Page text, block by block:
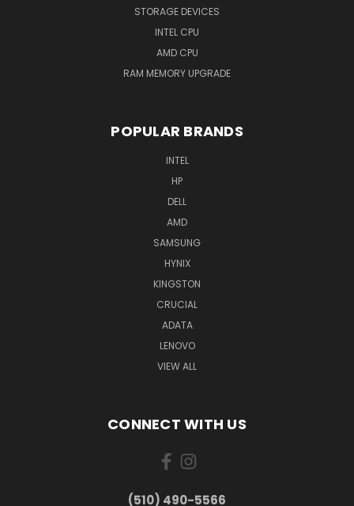
STORAGE DEVICES
INTEL CPU
AMD CPU
RAM MEMORY UPGRADE
POPULAR BRANDS
INTEL
HP
DELL
AMD
SAMSUNG
HYNIX
KINGSTON
CRUCIAL
ADATA
LENOVO
VIEW ALL
CONNECT WITH US
(510) 490-5566